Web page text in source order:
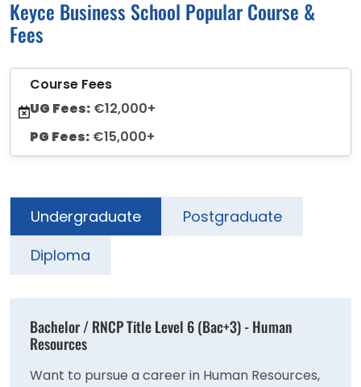
Keyce Business School Popular Course &
Fees
Course Fees
UG Fees: €12,000+
PG Fees: €15,000+
Undergraduate
Postgraduate
Diploma
Bachelor / RNCP Title Level 6 (Bac+3) - Human
Resources
Want to pursue a career in Human Resources,